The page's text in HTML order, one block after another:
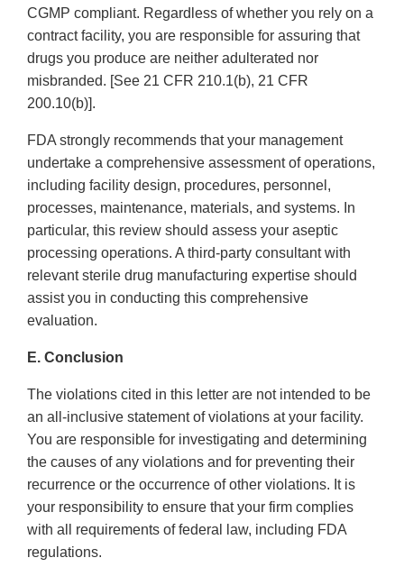
CGMP compliant. Regardless of whether you rely on a
contract facility, you are responsible for assuring that
drugs you produce are neither adulterated nor
misbranded. [See 21 CFR 210.1(b), 21 CFR
200.10(b)].
FDA strongly recommends that your management
undertake a comprehensive assessment of operations,
including facility design, procedures, personnel,
processes, maintenance, materials, and systems. In
particular, this review should assess your aseptic
processing operations. A third-party consultant with
relevant sterile drug manufacturing expertise should
assist you in conducting this comprehensive
evaluation.
E. Conclusion
The violations cited in this letter are not intended to be
an all-inclusive statement of violations at your facility.
You are responsible for investigating and determining
the causes of any violations and for preventing their
recurrence or the occurrence of other violations. It is
your responsibility to ensure that your firm complies
with all requirements of federal law, including FDA
regulations.